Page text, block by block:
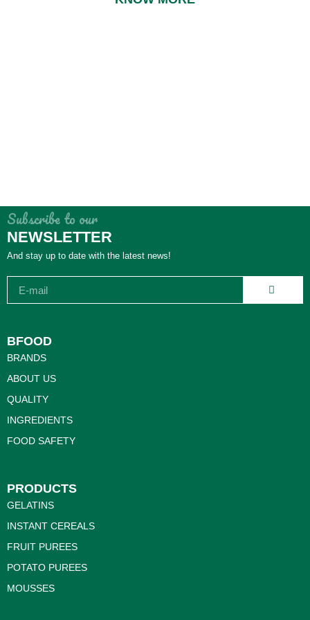
Subscribe to our
NEWSLETTER
And stay up to date with the latest news!
BFOOD
BRANDS
ABOUT US
QUALITY
INGREDIENTS
FOOD SAFETY
PRODUCTS
GELATINS
INSTANT CEREALS
FRUIT PUREES
POTATO PUREES
MOUSSES